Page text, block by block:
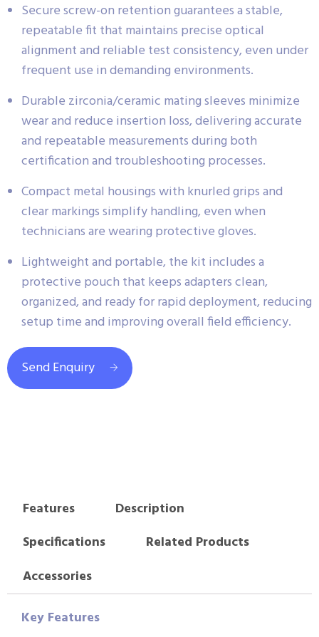
Secure screw-on retention guarantees a stable,
repeatable fit that maintains precise optical
alignment and reliable test consistency, even under
frequent use in demanding environments.
Durable zirconia/ceramic mating sleeves minimize
wear and reduce insertion loss, delivering accurate
and repeatable measurements during both
certification and troubleshooting processes.
Compact metal housings with knurled grips and
clear markings simplify handling, even when
technicians are wearing protective gloves.
Lightweight and portable, the kit includes a
protective pouch that keeps adapters clean,
organized, and ready for rapid deployment, reducing
setup time and improving overall field efficiency.
Send Enquiry
Features
Description
Specifications
Related Products
Accessories
Key Features